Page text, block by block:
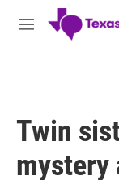
Skip to main content
M
Twin
mystery